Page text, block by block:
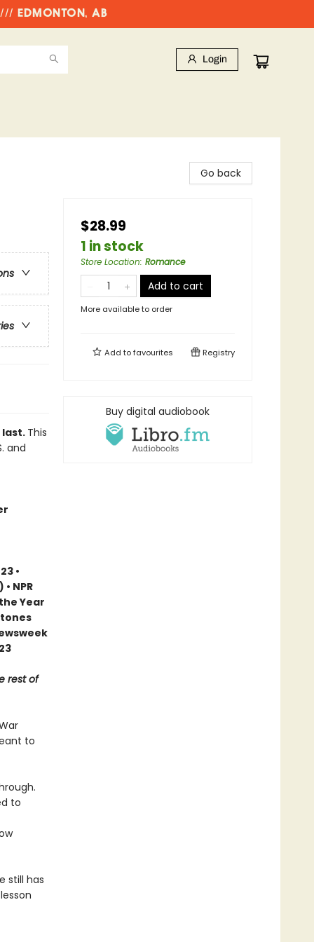
EDMONTON, AB
Login
last. This
and
•
• NPR
Year
rest of
to
to
still has
Go back
$28.99
1 in stock
Store Location: Romance
Add to cart
More available to order
Add tofavourites Registry
Buy digital audiobook